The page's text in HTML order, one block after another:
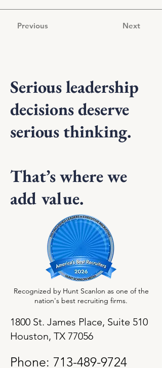
Previous Next
Serious leadership
decisions deserve
serious thinking.
That’s where we
add value.
Recognized by Hunt Scanlon as one of the
nation's best recruiting firms.
1800 St. James Place, Suite 510
Houston, TX 77056
Phone: 713-489-9724